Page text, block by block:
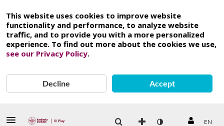
This website uses cookies to improve website
functionality and performance, to analyze website
traffic, and to provide you with a more personalized
experience. To find out more about the cookies we use,
see our Privacy Policy.
Decline Accept
EN